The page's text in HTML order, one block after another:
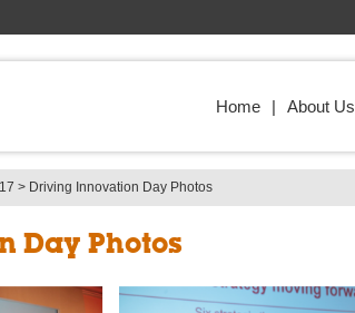
Home About Us
> Driving Innovation Day Photos
Day Photos